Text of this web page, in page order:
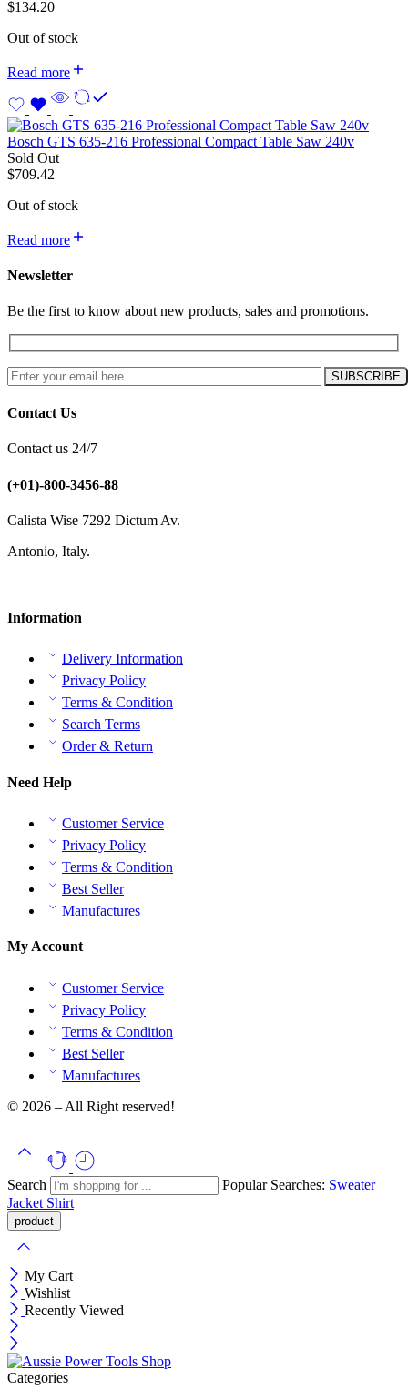
$134.20
Out of stock
Read more
Bosch GTS 635-216 Professional Compact Table Saw 240v
Sold Out
$709.42
Out of stock
Read more
Newsletter
Be the first to know about new products, sales and promotions.
Contact Us
Contact us 24/7
(+01)-800-3456-88
Calista Wise 7292 Dictum Av.
Antonio, Italy.
Information
Delivery Information
Privacy Policy
Terms & Condition
Search Terms
Order & Return
Need Help
Customer Service
Privacy Policy
Terms & Condition
Best Seller
Manufactures
My Account
Customer Service
Privacy Policy
Terms & Condition
Best Seller
Manufactures
© 2026 – All Right reserved!
Search Popular Searches: Sweater
Jacket Shirt
My Cart
Wishlist
Recently Viewed
Categories